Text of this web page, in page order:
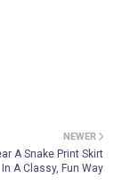
NEWER
A Snake Print Skirt
In A Classy, Fun Way